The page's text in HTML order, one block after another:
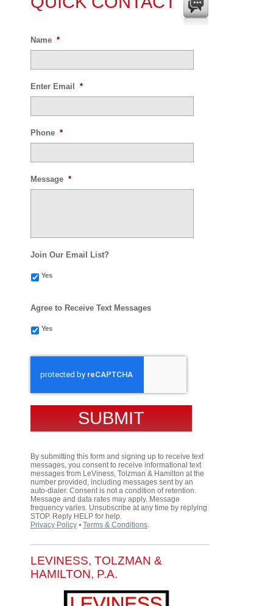
Name *
Enter Email *
Phone *
Message *
Join Our Email List?
Yes
Agree to Receive Text Messages
Yes
By submitting this form and signing up to receive text
messages, you consent to receive informational text
messages from LeViness, Tolzman & Hamilton at the
number provided, including messages sent by an
auto-dialer. Consent is not a condition of retention.
Message and data rates may apply. Message
frequency varies. Unsubscribe at any time by replying
STOP. Reply HELP for help.
Privacy Policy ⦁ Terms & Conditions.
LEVINESS, TOLZMAN &
HAMILTON, P.A.